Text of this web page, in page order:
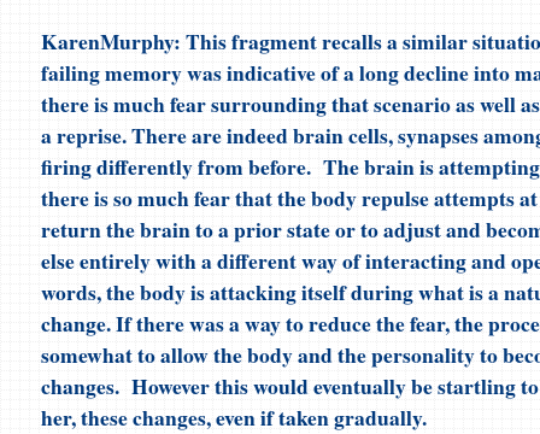
KarenMurphy: This fragment recalls a similar
failing memory was indicative of a long decline into
there is much fear surrounding that scenario as well
a reprise. There are indeed brain cells, synapses
firing differently from before. The brain is
there is so much fear that the body repulse attempts
return the brain to a prior state or to adjust and
else entirely with a different way of interacting and
words, the body is attacking itself during what is a
change. If there was a way to reduce the fear, the
somewhat to allow the body and the personality to
changes. However this would eventually be startling
her, these changes, even if taken gradually.